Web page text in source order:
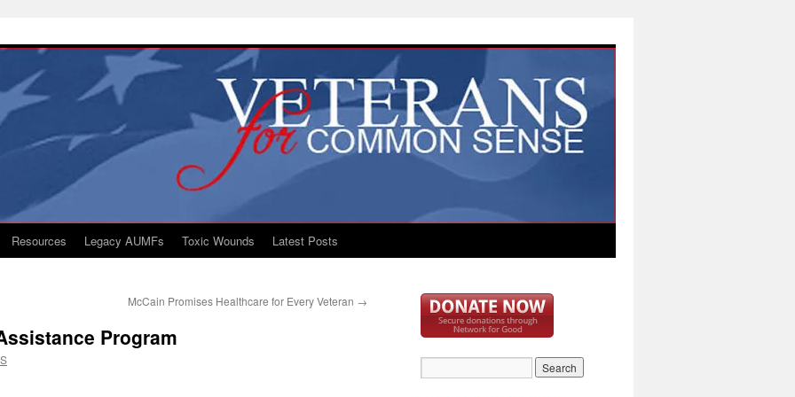
Resources Legacy AUMFs Toxic Wounds Latest Posts
McCain Promises Healthcare for Every Veteran →
Program